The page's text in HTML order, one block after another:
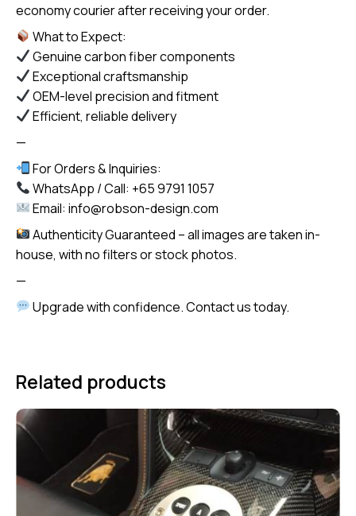
economy courier after receiving your order.
What to Expect:
Genuine carbon fiber components
Exceptional craftsmanship
OEM-level precision and fitment
Efficient, reliable delivery
—
For Orders & Inquiries:
WhatsApp / Call: +65 9791 1057
Email: info@robson-design.com
Authenticity Guaranteed – all images are taken in-
house, with no filters or stock photos.
—
Upgrade with confidence. Contact us today.
Related products